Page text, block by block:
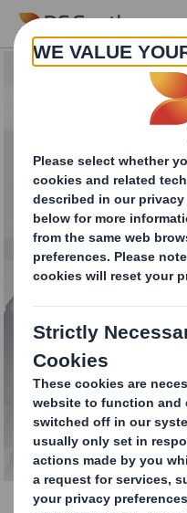
Skip to main content
Total